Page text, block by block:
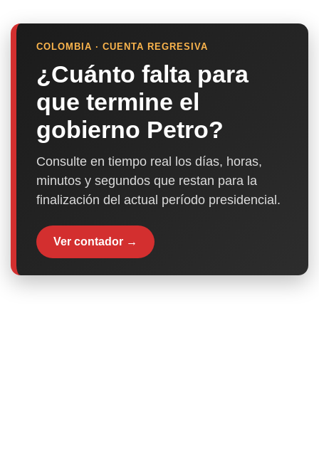
COLOMBIA · CUENTA REGRESIVA
¿Cuánto falta para
que termine el
gobierno Petro?
Consulte en tiempo real los días, horas,
minutos y segundos que restan para la
finalización del actual período presidencial.
Ver contador →